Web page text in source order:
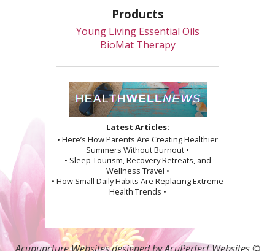
Products
Young Living Essential Oils
BioMat Therapy
Latest Articles:
• Here’s How Parents Are Creating Healthier
Summers Without Burnout •
• Sleep Tourism, Recovery Retreats, and
Wellness Travel •
• How Small Daily Habits Are Replacing Extreme
Health Trends •